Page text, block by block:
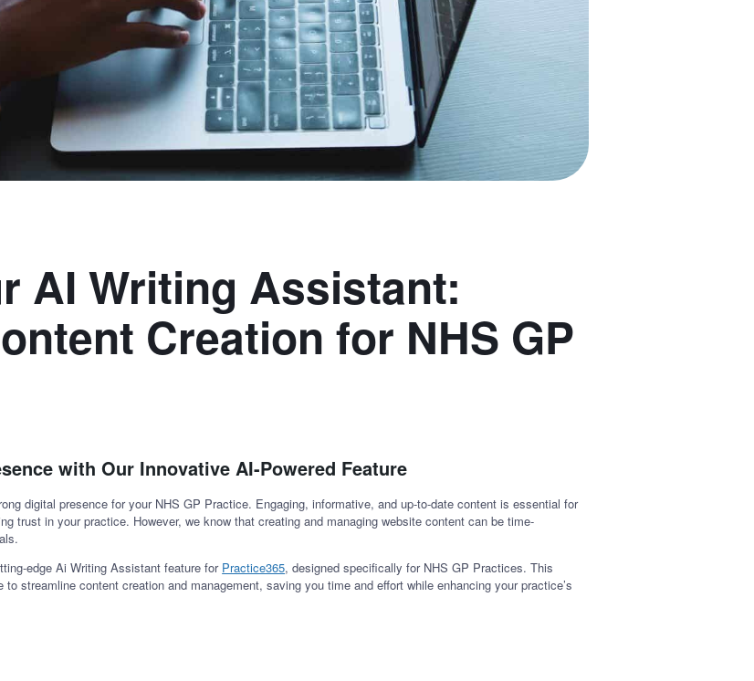
AI Writing Assistant:
Creation for NHS GP
with Our Innovative AI-Powered Feature
digital presence for your NHS GP Practice. Engaging, informative, and up-to-date content is essential for
trust in your practice. However, we know that creating and managing website content can be time-
edge Ai Writing Assistant feature for Practice365, designed specifically for NHS GP Practices. This
streamline content creation and management, saving you time and effort while enhancing your practice’s